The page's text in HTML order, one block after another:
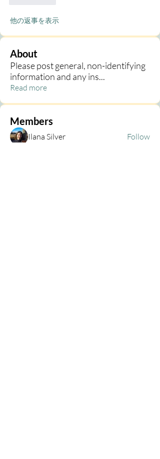
他の返事を表示
About
Please post general, non-identifying
information and any ins...
Read more
Members
Ilana Silver Follow